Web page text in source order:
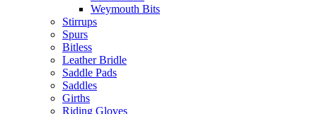
Weymouth Bits
Stirrups
Spurs
Bitless
Leather Bridle
Saddle Pads
Saddles
Girths
Riding Gloves